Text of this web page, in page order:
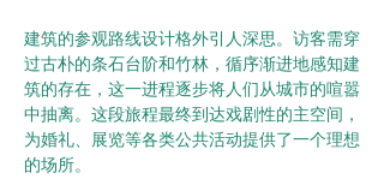
建筑的参观路线设计格外引人深思。访客需穿
过古朴的条石台阶和竹林，循序渐进地感知建
筑的存在，这一进程逐步将人们从城市的喧嚣
中抽离。这段旅程最终到达戏剧性的主空间，
为婚礼、展览等各类公共活动提供了一个理想
的场所。